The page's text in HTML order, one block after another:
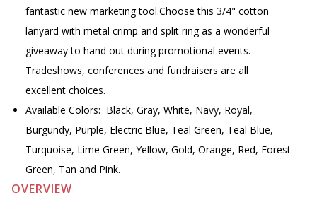
fantastic new marketing tool.Choose this 3/4" cotton
lanyard with metal crimp and split ring as a wonderful
giveaway to hand out during promotional events.
Tradeshows, conferences and fundraisers are all
excellent choices.
Available Colors: Black, Gray, White, Navy, Royal,
Burgundy, Purple, Electric Blue, Teal Green, Teal Blue,
Turquoise, Lime Green, Yellow, Gold, Orange, Red, Forest
Green, Tan and Pink.
OVERVIEW